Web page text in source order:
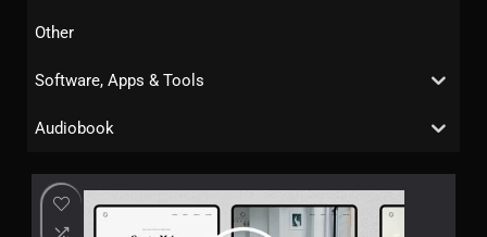
Other
Software, Apps & Tools
Audiobook